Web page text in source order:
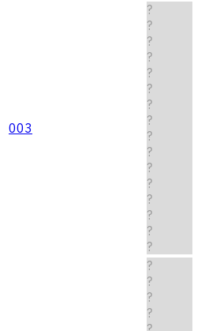
003
?
?
?
?
?
?
?
?
?
?
?
?
?
?
?
?
?
?
?
?